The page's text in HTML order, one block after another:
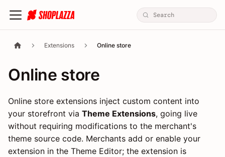
Extensions Online store
Online store
Online store extensions inject custom content into
your storefront via Theme Extensions, going live
without requiring modifications to the merchant's
theme source code. Merchants add or enable your
extension in the Theme Editor; the extension is